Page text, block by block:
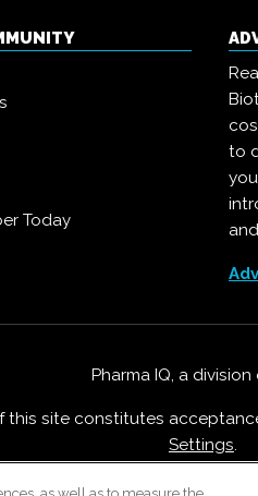
Today
to
Pharma IQ, a division
this site constitutes
Settings.
With IQPC |Contact Us